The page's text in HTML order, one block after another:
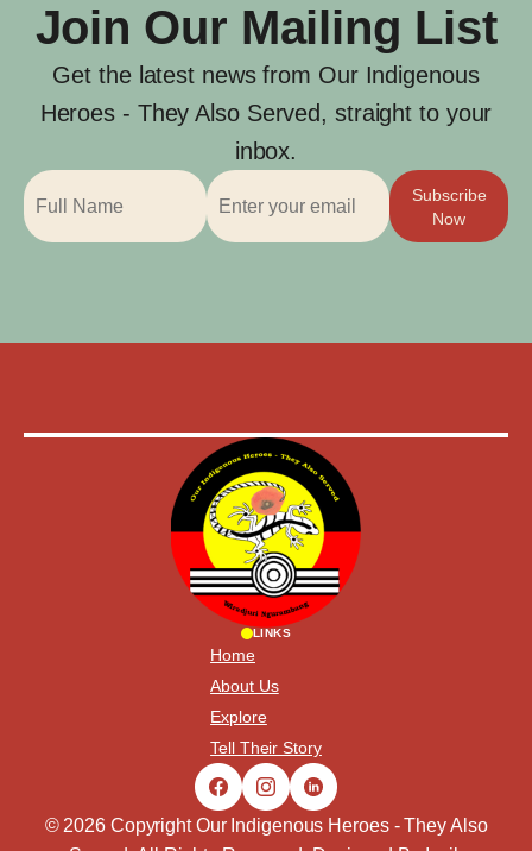
Join Our Mailing List
Get the latest news from Our Indigenous
Heroes - They Also Served, straight to your
inbox.
Subscribe
Now
LINKS
Home
About Us
Explore
Tell Their Story
© 2026 Copyright Our Indigenous Heroes - They Also